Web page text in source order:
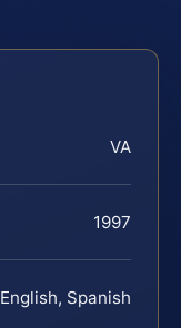
VA
1997
English, Spanish